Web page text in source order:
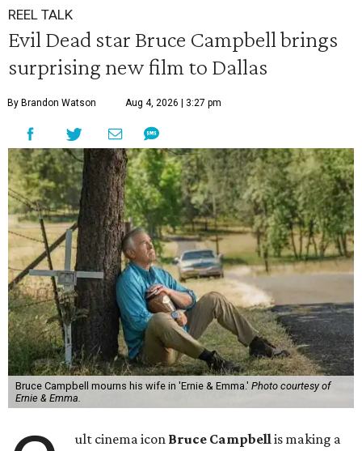
REEL TALK
Evil Dead star Bruce Campbell brings
surprising new film to Dallas
By Brandon Watson Aug 4, 2026 | 3:27 pm
Bruce Campbell mourns his wife in 'Ernie & Emma.' Photo courtesy of
Ernie & Emma.
ult cinema icon Bruce Campbell is making a